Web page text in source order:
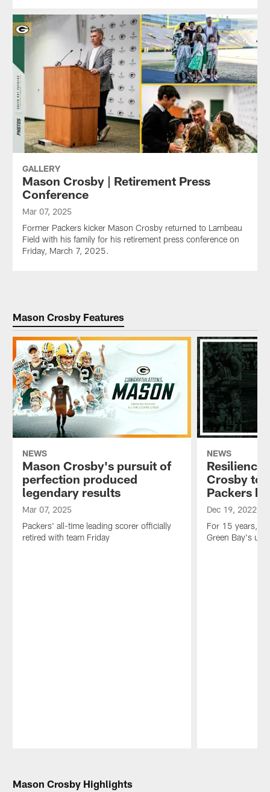
GALLERY
Mason Crosby | Retirement Press
Conference
Mar 07, 2025
Former Packers kicker Mason Crosby returned to Lambeau
Field with his family for his retirement press conference on
Friday, March 7, 2025.
Mason Crosby Features
NEWS
Mason Crosby's pursuit of
perfection produced
legendary results
Mar 07, 2025
Packers' all-time leading scorer officially
retired with team Friday
NEWS
Resiliency
Crosby to
Packers
Dec 19, 2022
For 15 years,
Green Bay's
Mason Crosby Highlights